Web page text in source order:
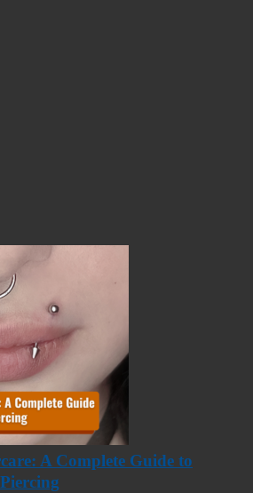
A Complete Guide to